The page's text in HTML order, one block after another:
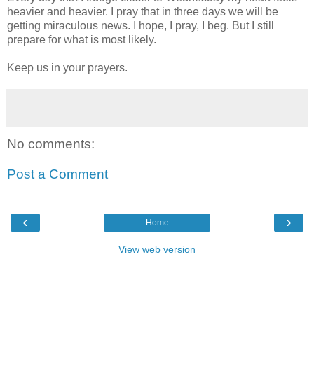
heavier and heavier. I pray that in three days we will be
getting miraculous news. I hope, I pray, I beg. But I still
prepare for what is most likely.
Keep us in your prayers.
No comments:
Post a Comment
‹ ›
Home
View web version